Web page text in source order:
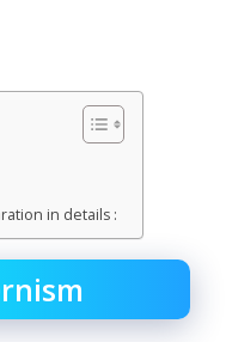
in details :